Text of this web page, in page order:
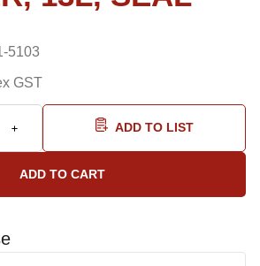
5103
GST
ADD TO LIST